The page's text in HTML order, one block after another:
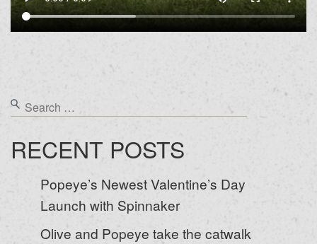
RECENT POSTS
Popeye’s Newest Valentine’s Day
Launch with Spinnaker
Olive and Popeye take the catwalk